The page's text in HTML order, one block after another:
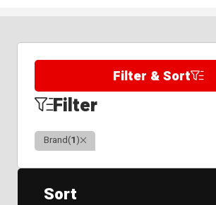
Filter & Sort
Filter
Brand(1)Clear
Sort